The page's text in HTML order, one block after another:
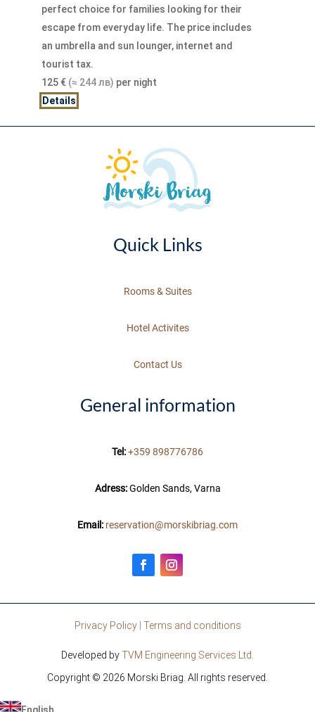
perfect choice for families looking for their
escape from everyday life. The price includes
an umbrella and sun lounger, internet and
tourist tax.
125 € (≈ 244 лв) per night
Details
Quick Links
Rooms & Suites
Hotel Activites
Contact Us
General information
Tel:+359 898776786
Adress: Golden Sands, Varna
Email: reservation@morskibriag.com
Copyright © 2026 Morski Briag. All rights reserved.
Privacy Policy Terms and conditions
Developed byTVM Engineering Services Ltd